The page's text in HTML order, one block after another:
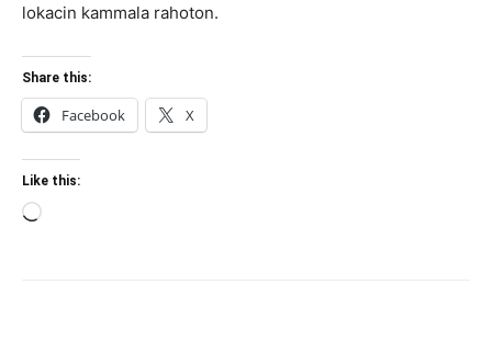
lokacin kammala rahoton.
Share this:
Facebook X
Like this:
Loading…